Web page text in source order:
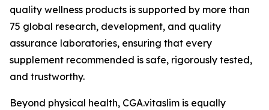
quality wellness products is supported by more than
75 global research, development, and quality
assurance laboratories, ensuring that every
supplement recommended is safe, rigorously tested,
and trustworthy.
Beyond physical health, CGA.vitaslim is equally